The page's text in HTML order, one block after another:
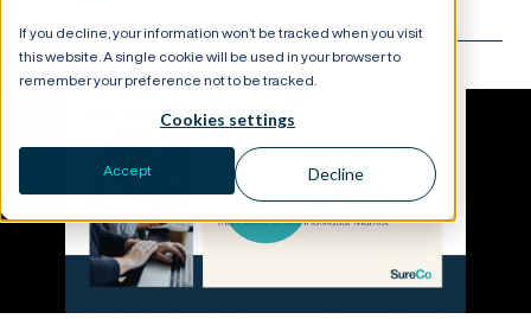
If you decline, your information won’t be tracked when you visit
this website. A single cookie will be used in your browser to
remember your preference not to be tracked.
Cookies settings
Accept Decline